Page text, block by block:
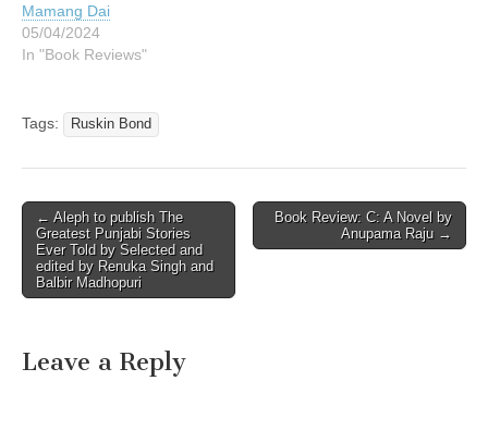
Mamang Dai
05/04/2024
In "Book Reviews"
Tags: Ruskin Bond
Post
navigation
← Aleph to publish The
Greatest Punjabi Stories
Ever Told by Selected and
edited by Renuka Singh and
Balbir Madhopuri
Book Review: C: A Novel by
Anupama Raju →
Leave a Reply